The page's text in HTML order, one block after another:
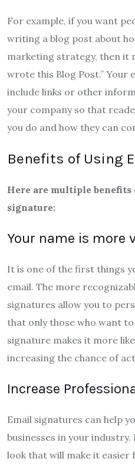
For example, if you want
writing a blog post about
marketing strategy, then it
wrote this Blog Post.” Your
include links or other
your company so that
you do and how they can
Benefits of Using
Here are multiple benefits
signature:
Your name is more
It is one of the first things
email. The more
signatures allow you to
that only those who want
signature makes it more
increasing the chance of
Increase
Email signatures can help
businesses in your
look that will make it easier